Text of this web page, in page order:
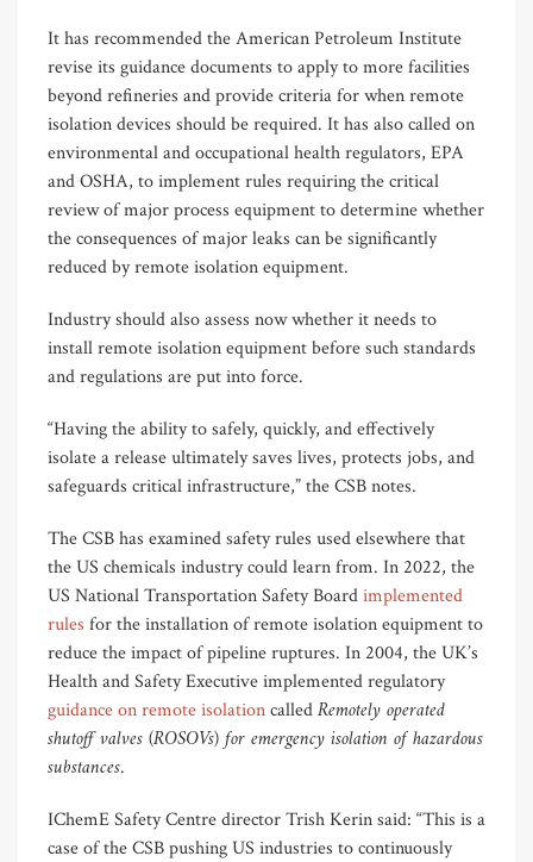
It has recommended the American Petroleum Institute
revise its guidance documents to apply to more facilities
beyond refineries and provide criteria for when remote
isolation devices should be required. It has also called on
environmental and occupational health regulators, EPA
and OSHA, to implement rules requiring the critical
review of major process equipment to determine whether
the consequences of major leaks can be significantly
reduced by remote isolation equipment.
Industry should also assess now whether it needs to
install remote isolation equipment before such standards
and regulations are put into force.
“Having the ability to safely, quickly, and effectively
isolate a release ultimately saves lives, protects jobs, and
safeguards critical infrastructure,” the CSB notes.
The CSB has examined safety rules used elsewhere that
the US chemicals industry could learn from. In 2022, the
US National Transportation Safety Boardimplemented
rules for the installation of remote isolation equipment to
reduce the impact of pipeline ruptures. In 2004, the UK’s
Health and Safety Executive implemented regulatory
guidance on remote isolationcalledRemotely operated
shutoff valves (ROSOVs) for emergency isolation of hazardous
substances.
IChemE Safety Centre director Trish Kerin said: “This is a
case of the CSB pushing US industries to continuously